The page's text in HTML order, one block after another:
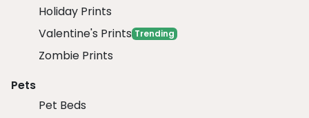
Holiday Prints
Valentine's Prints Trending
Zombie Prints
Pets
Pet Beds